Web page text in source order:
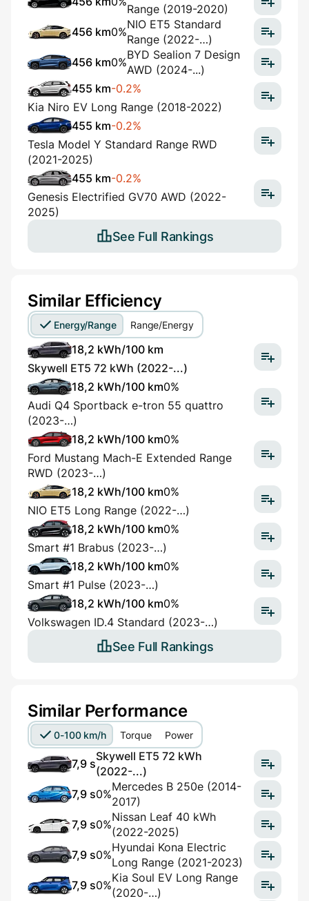
Range (2019-2020)
456 km0%
NIO ET5 Standard
Range (2022-…)
456 km0%
BYD Sealion 7 Design
AWD (2024-...)
455 km-0.2%
Kia Niro EV Long Range (2018-2022)
455 km-0.2%
Tesla Model Y Standard Range RWD
(2021-2025)
455 km-0.2%
Genesis Electrified GV70 AWD (2022-
2025)
See Full Rankings
Similar Efficiency
Energy/Range Range/Energy
18,2 kWh/100 km
Skywell ET5 72 kWh (2022-...)
18,2 kWh/100 km0%
Audi Q4 Sportback e-tron 55 quattro
(2023-…)
18,2 kWh/100 km0%
Ford Mustang Mach-E Extended Range
RWD (2023-…)
18,2 kWh/100 km0%
NIO ET5 Long Range (2022-…)
18,2 kWh/100 km0%
Smart #1 Brabus (2023-…)
18,2 kWh/100 km0%
Smart #1 Pulse (2023-…)
18,2 kWh/100 km0%
Volkswagen ID.4 Standard (2023-…)
See Full Rankings
Similar Performance
0-100 km/h Torque Power
7,9 s
Skywell ET5 72 kWh
(2022-...)
7,9 s0%
Mercedes B 250e (2014-
2017)
7,9 s0%
Nissan Leaf 40 kWh
(2022-2025)
7,9 s0%
Hyundai Kona Electric
Long Range (2021-2023)
7,9 s0%
Kia Soul EV Long Range
(2020-…)